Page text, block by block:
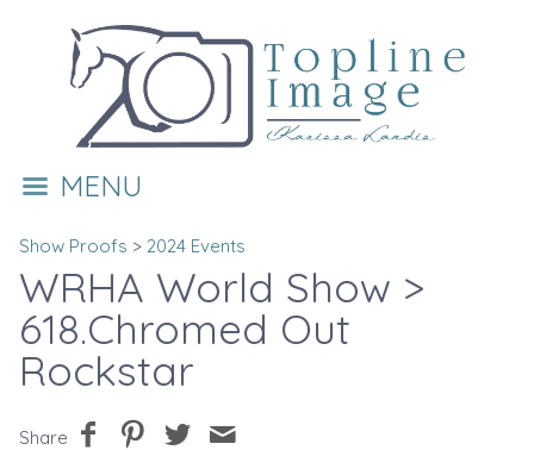
MENU
Show Proofs > 2024 Events
WRHA World Show >
618.Chromed Out
Rockstar
Share